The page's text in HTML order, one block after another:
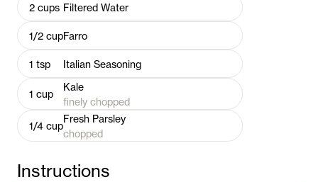
2 cups Filtered Water
1/2 cupFarro
1 tsp Italian Seasoning
1 cup
Kale
finely chopped
1/4 cup
Fresh Parsley
chopped
Instructions